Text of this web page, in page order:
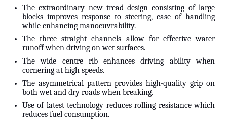
The extraordinary new tread design consisting of large
blocks improves response to steering, ease of handling
while enhancing manoeuvrability.
The three straight channels allow for effective water
runoff when driving on wet surfaces.
The wide centre rib enhances driving ability when
cornering at high speeds.
The asymmetrical pattern provides high-quality grip on
both wet and dry roads when breaking.
Use of latest technology reduces rolling resistance which
reduces fuel consumption.